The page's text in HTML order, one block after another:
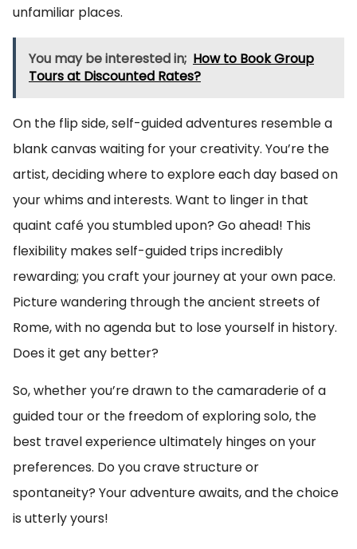
unfamiliar places.
You may be interested in; How to Book Group
Tours at Discounted Rates?
On the flip side, self-guided adventures resemble a
blank canvas waiting for your creativity. You’re the
artist, deciding where to explore each day based on
your whims and interests. Want to linger in that
quaint café you stumbled upon? Go ahead! This
flexibility makes self-guided trips incredibly
rewarding; you craft your journey at your own pace.
Picture wandering through the ancient streets of
Rome, with no agenda but to lose yourself in history.
Does it get any better?
So, whether you’re drawn to the camaraderie of a
guided tour or the freedom of exploring solo, the
best travel experience ultimately hinges on your
preferences. Do you crave structure or
spontaneity? Your adventure awaits, and the choice
is utterly yours!